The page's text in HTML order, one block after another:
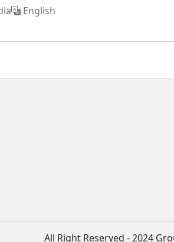
English
All Right Reserved - 2024